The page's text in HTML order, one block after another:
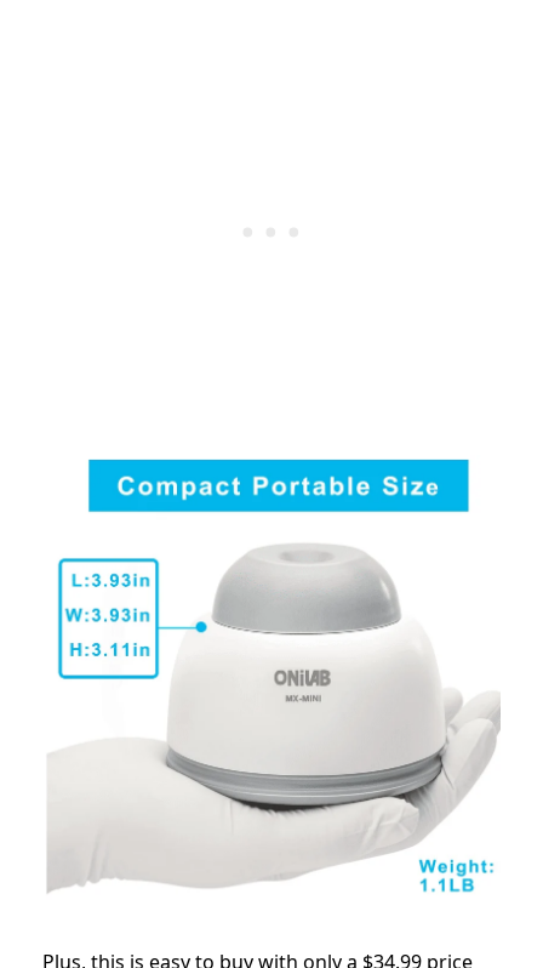
Plus, this is easy to buy with only a $34.99 price